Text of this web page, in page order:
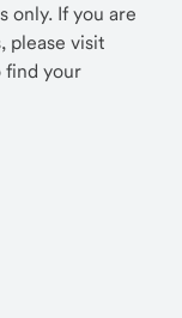
only. If you are
please visit
find your